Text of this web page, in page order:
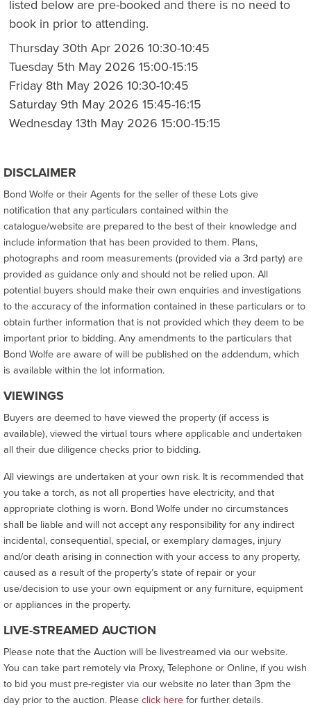
listed below are pre-booked and there is no need to
book in prior to attending.
Thursday 30th Apr 2026 10:30-10:45
Tuesday 5th May 2026 15:00-15:15
Friday 8th May 2026 10:30-10:45
Saturday 9th May 2026 15:45-16:15
Wednesday 13th May 2026 15:00-15:15
DISCLAIMER
Bond Wolfe or their Agents for the seller of these Lots give
notification that any particulars contained within the
catalogue/website are prepared to the best of their knowledge and
include information that has been provided to them. Plans,
photographs and room measurements (provided via a 3rd party) are
provided as guidance only and should not be relied upon. All
potential buyers should make their own enquiries and investigations
to the accuracy of the information contained in these particulars or to
obtain further information that is not provided which they deem to be
important prior to bidding. Any amendments to the particulars that
Bond Wolfe are aware of will be published on the addendum, which
is available within the lot information.
VIEWINGS
Buyers are deemed to have viewed the property (if access is
available), viewed the virtual tours where applicable and undertaken
all their due diligence checks prior to bidding.
All viewings are undertaken at your own risk. It is recommended that
you take a torch, as not all properties have electricity, and that
appropriate clothing is worn. Bond Wolfe under no circumstances
shall be liable and will not accept any responsibility for any indirect
incidental, consequential, special, or exemplary damages, injury
and/or death arising in connection with your access to any property,
caused as a result of the property’s state of repair or your
use/decision to use your own equipment or any furniture, equipment
or appliances in the property.
LIVE-STREAMED AUCTION
Please note that the Auction will be livestreamed via our website.
You can take part remotely via Proxy, Telephone or Online, if you wish
to bid you must pre-register via our website no later than 3pm the
day prior to the auction. Pleaseclick herefor further details.